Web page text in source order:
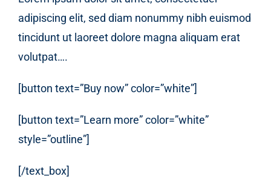
adipiscing elit, sed diam nonummy nibh euismod
tincidunt ut laoreet dolore magna aliquam erat
volutpat….
[button text=”Buy now” color=”white”]
[button text=”Learn more” color=”white”
style=”outline”]
[/text_box]